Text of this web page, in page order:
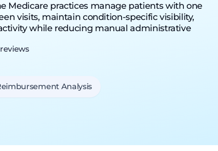
Medicare practices manage patients with one
visits, maintain condition-specific visibility,
while reducing manual administrative
Analysis